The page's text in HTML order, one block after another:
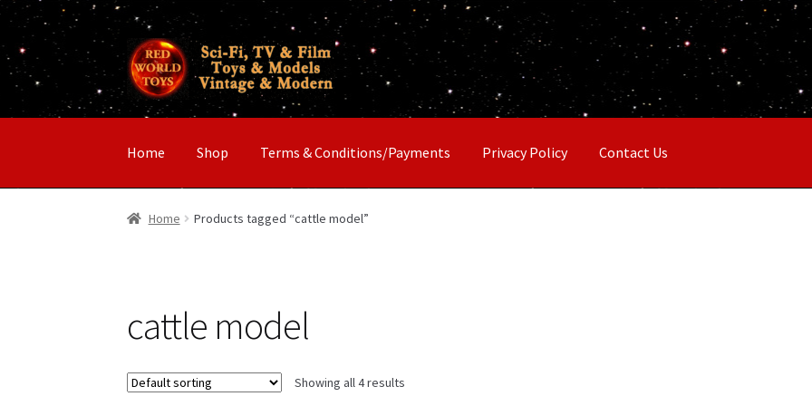
Skip
to
navigation
Skip
to
content
Home Shop Terms & Conditions/Payments Privacy Policy Contact Us
Home Products tagged “cattle model”
cattle model
Showing all 4 results